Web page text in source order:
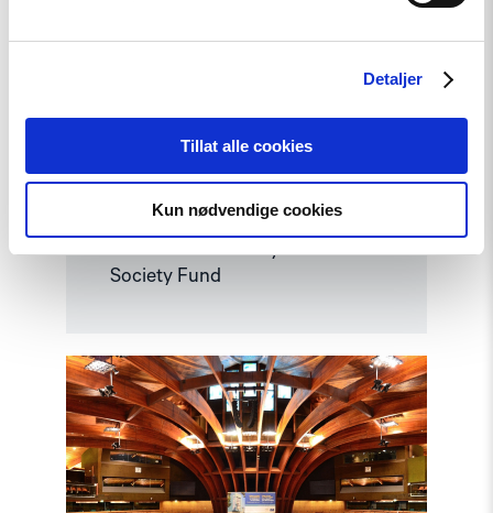
Detaljer
Tillat alle cookies
Kun nødvendige cookies
Reappointed as Contact Point
for EEA and Norway Grants Civil
Society Fund
Society
Read
article
"Azerbaijan
and
Georgia
must
comply
with